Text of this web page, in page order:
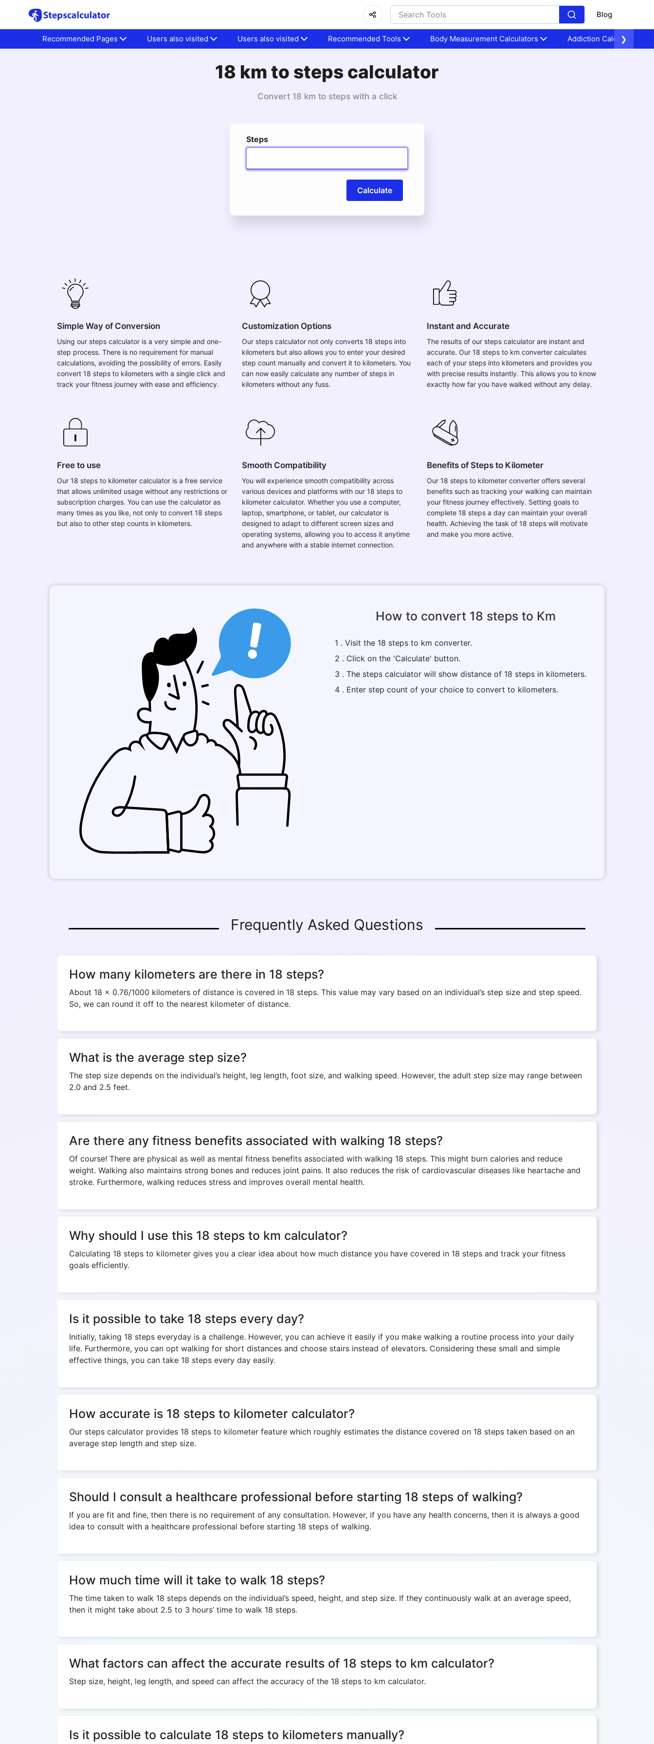
Blog
Recommended Pages Users also visited Users also visited Recommended Tools Body Measurement Calculators Addiction Calculators
❯
18 km to steps calculator
Convert 18 km to steps with a click
Steps
Calculate
Simple Way of Conversion
Using our steps calculator is a very simple and one-
step process. There is no requirement for manual
calculations, avoiding the possibility of errors. Easily
convert 18 steps to kilometers with a single click and
track your fitness journey with ease and efficiency.
Customization Options
Our steps calculator not only converts 18 steps into
kilometers but also allows you to enter your desired
step count manually and convert it to kilometers. You
can now easily calculate any number of steps in
kilometers without any fuss.
Instant and Accurate
The results of our steps calculator are instant and
accurate. Our 18 steps to km converter calculates
each of your steps into kilometers and provides you
with precise results instantly. This allows you to know
exactly how far you have walked without any delay.
Free to use
Our 18 steps to kilometer calculator is a free service
that allows unlimited usage without any restrictions or
subscription charges. You can use the calculator as
many times as you like, not only to convert 18 steps
but also to other step counts in kilometers.
Smooth Compatibility
You will experience smooth compatibility across
various devices and platforms with our 18 steps to
kilometer calculator. Whether you use a computer,
laptop, smartphone, or tablet, our calculator is
designed to adapt to different screen sizes and
operating systems, allowing you to access it anytime
and anywhere with a stable internet connection.
Benefits of Steps to Kilometer
Our 18 steps to kilometer converter offers several
benefits such as tracking your walking can maintain
your fitness journey effectively. Setting goals to
complete 18 steps a day can maintain your overall
health. Achieving the task of 18 steps will motivate
and make you more active.
How to convert 18 steps to Km
1 . Visit the 18 steps to km converter.
2 . Click on the 'Calculate' button.
3 . The steps calculator will show distance of 18 steps in kilometers.
4 . Enter step count of your choice to convert to kilometers.
Frequently Asked Questions
How many kilometers are there in 18 steps?
About 18 x 0.76/1000 kilometers of distance is covered in 18 steps. This value may vary based on an individual’s step size and step speed.
So, we can round it off to the nearest kilometer of distance.
What is the average step size?
The step size depends on the individual’s height, leg length, foot size, and walking speed. However, the adult step size may range between
2.0 and 2.5 feet.
Are there any fitness benefits associated with walking 18 steps?
Of course! There are physical as well as mental fitness benefits associated with walking 18 steps. This might burn calories and reduce
weight. Walking also maintains strong bones and reduces joint pains. It also reduces the risk of cardiovascular diseases like heartache and
stroke. Furthermore, walking reduces stress and improves overall mental health.
Why should I use this 18 steps to km calculator?
Calculating 18 steps to kilometer gives you a clear idea about how much distance you have covered in 18 steps and track your fitness
goals efficiently.
Is it possible to take 18 steps every day?
Initially, taking 18 steps everyday is a challenge. However, you can achieve it easily if you make walking a routine process into your daily
life. Furthermore, you can opt walking for short distances and choose stairs instead of elevators. Considering these small and simple
effective things, you can take 18 steps every day easily.
How accurate is 18 steps to kilometer calculator?
Our steps calculator provides 18 steps to kilometer feature which roughly estimates the distance covered on 18 steps taken based on an
average step length and step size.
Should I consult a healthcare professional before starting 18 steps of walking?
If you are fit and fine, then there is no requirement of any consultation. However, if you have any health concerns, then it is always a good
idea to consult with a healthcare professional before starting 18 steps of walking.
How much time will it take to walk 18 steps?
The time taken to walk 18 steps depends on the individual’s speed, height, and step size. If they continuously walk at an average speed,
then it might take about 2.5 to 3 hours’ time to walk 18 steps.
What factors can affect the accurate results of 18 steps to km calculator?
Step size, height, leg length, and speed can affect the accuracy of the 18 steps to km calculator.
Is it possible to calculate 18 steps to kilometers manually?